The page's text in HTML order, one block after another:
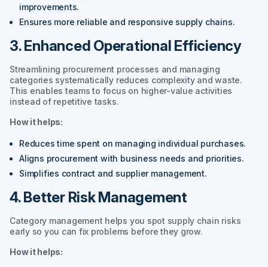
improvements.
Ensures more reliable and responsive supply chains.
3. Enhanced Operational Efficiency
Streamlining procurement processes and managing
categories systematically reduces complexity and waste.
This enables teams to focus on higher-value activities
instead of repetitive tasks.
How it helps:
Reduces time spent on managing individual purchases.
Aligns procurement with business needs and priorities.
Simplifies contract and supplier management.
4. Better Risk Management
Category management helps you spot supply chain risks
early so you can fix problems before they grow.
How it helps: